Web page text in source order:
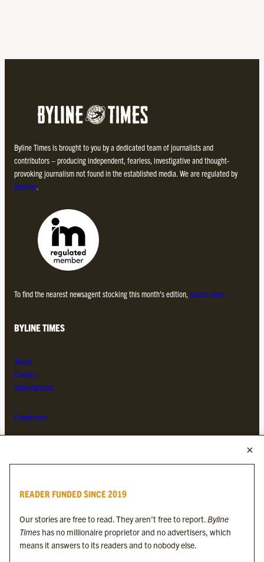
Byline Times is brought to you by a dedicated team of journalists and
contributors – producing independent, fearless, investigative and thought-
provoking journalism not found in the established media. We are regulated by
Impress.
To find the nearest newsagent stocking this month’s edition, search here.
BYLINE TIMES
About
Contact
Subscriptions
Complaints
Byline Festival
Byline Times on Substack
Byline Books
Byline Audio
READER FUNDED SINCE 2019
Our stories are free to read. They aren’t free to report.Byline
Times has no millionaire proprietor and no advertisers, which
means it answers to its readers and to nobody else.